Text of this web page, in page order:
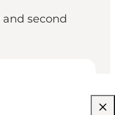
second